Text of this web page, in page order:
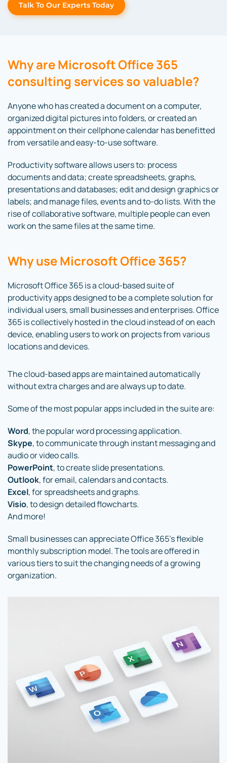
Talk To Our Experts Today
Why are Microsoft Office 365
consulting services so valuable?
Anyone who has created a document on a computer,
organized digital pictures into folders, or created an
appointment on their cellphone calendar has benefitted
from versatile and easy-to-use software.
Productivity software allows users to: process
documents and data; create spreadsheets, graphs,
presentations and databases; edit and design graphics or
labels; and manage files, events and to-do lists. With the
rise of collaborative software, multiple people can even
work on the same files at the same time.
Why use Microsoft Office 365?
Microsoft Office 365 is a cloud-based suite of
productivity apps designed to be a complete solution for
individual users, small businesses and enterprises. Office
365 is collectively hosted in the cloud instead of on each
device, enabling users to work on projects from various
locations and devices.
The cloud-based apps are maintained automatically
without extra charges and are always up to date.
Some of the most popular apps included in the suite are:
Word, the popular word processing application.
Skype, to communicate through instant messaging and
audio or video calls.
PowerPoint, to create slide presentations.
Outlook, for email, calendars and contacts.
Excel, for spreadsheets and graphs.
Visio, to design detailed flowcharts.
And more!
Small businesses can appreciate Office 365’s flexible
monthly subscription model. The tools are offered in
various tiers to suit the changing needs of a growing
organization.